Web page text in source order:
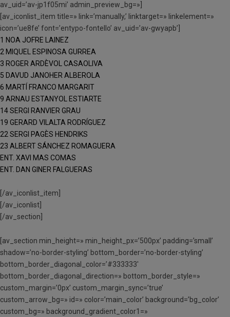
av_uid=’av-jp1f05mi’ admin_preview_bg=»]
[av_iconlist_item title=» link=’manually,’ linktarget=» linkelement=»
icon=’ue8fe’ font=’entypo-fontello’ av_uid=’av-gwyapb’]
1 NOA JOFRE LAINEZ
2 MIQUEL ESPINOSA GURREA
3 ROGER ARDÈVOL CASAOLIVA
5 DAVUD JANOHER ALBEROLA
6 MARTÍ FRANCO MARGARIT
9 ARNAU ESTANYOL ESTIARTE
14 SERGI RANVIER GRAU
19 GERARD VILALTA RODRÍGUEZ
22 SERGI PAGÈS HENDRIKS
23 ALBERT SÁNCHEZ ROMAGUERA
ENT. XAVI MAS COMAS
ENT. DAN GINER FALGUERAS
[/av_iconlist_item]
[/av_iconlist]
[/av_section]
[av_section min_height=» min_height_px=’500px’ padding=’small’
shadow=’no-border-styling’ bottom_border=’no-border-styling’
bottom_border_diagonal_color=’#333333′
bottom_border_diagonal_direction=» bottom_border_style=»
custom_margin=’0px’ custom_margin_sync=’true’
custom_arrow_bg=» id=» color=’main_color’ background=’bg_color’
custom_bg=» background_gradient_color1=»